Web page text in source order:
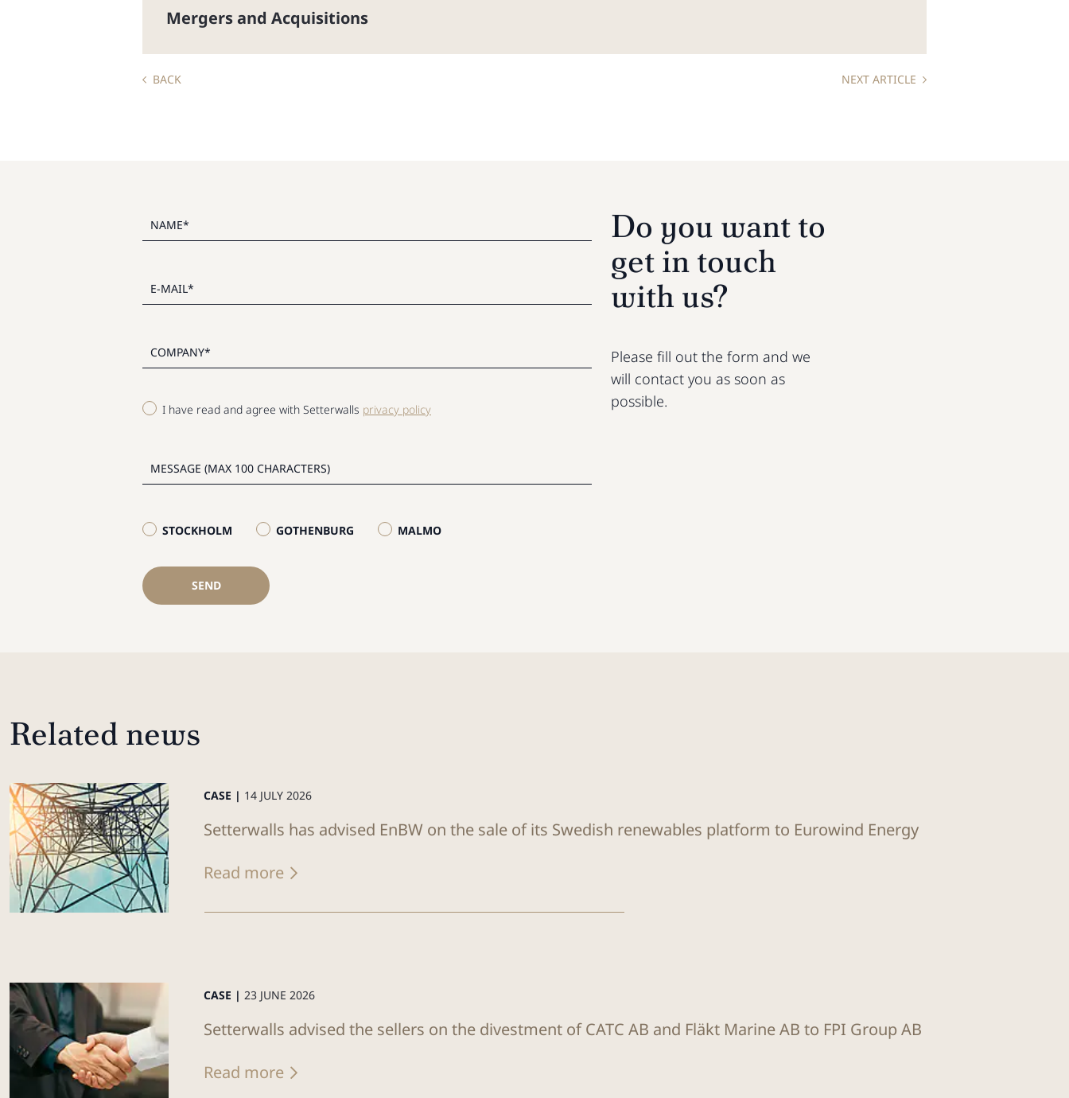
Mergers and Acquisitions
BACK NEXT ARTICLE
I have read and agree with Setterwalls privacy policy
STOCKHOLM GOTHENBURG MALMO
SEND
Do you want to
get in touch
with us?
Please fill out the form and we
will contact you as soon as
possible.
Related news
CASE | 14 JULY 2026
Setterwalls has advised EnBW on the sale of its Swedish renewables platform to Eurowind Energy
Read more
CASE | 23 JUNE 2026
Setterwalls advised the sellers on the divestment of CATC AB and Fläkt Marine AB to FPI Group AB
Read more